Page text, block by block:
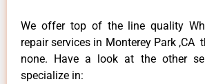
We offer top of the line quality
repair services in Monterey Park ,CA
none. Have a look at the other
specialize in: